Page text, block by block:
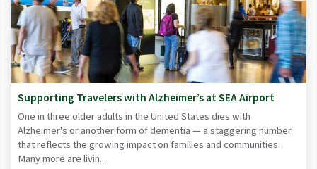
Supporting Travelers with Alzheimer’s at SEA Airport
One in three older adults in the United States dies with
Alzheimer's or another form of dementia — a staggering number
that reflects the growing impact on families and communities.
Many more are livin...